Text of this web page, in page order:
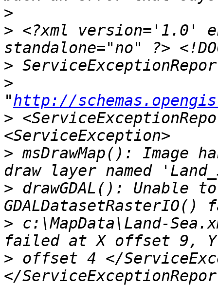
>
> <?xml version='1.0'
>
>
"http://
>
> msDrawMap():
> drawGDAL(): Unable
> c:\MapData\Land-
> offset 4 </